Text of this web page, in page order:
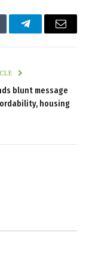
TelegramEmail
blunt message
housing